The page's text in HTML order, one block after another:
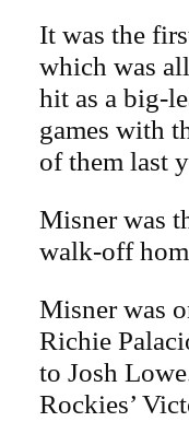
It was the
which was
hit as a big-
games with
of them last
Misner was
walk-off
Misner was
Richie
to Josh
Rockies’